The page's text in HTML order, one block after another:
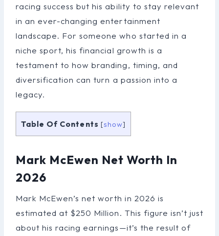
racing success but his ability to stay relevant
in an ever-changing entertainment
landscape. For someone who started in a
niche sport, his financial growth is a
testament to how branding, timing, and
diversification can turn a passion into a
legacy.
Table Of Contents [show]
Mark McEwen Net Worth In
2026
Mark McEwen’s net worth in 2026 is
estimated at $250 Million. This figure isn’t just
about his racing earnings—it’s the result of